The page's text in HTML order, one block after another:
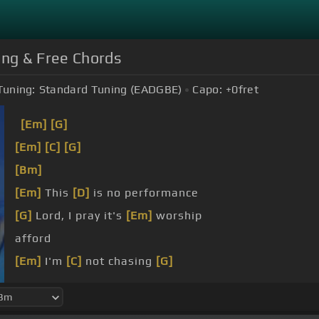
& Free Chords
Standard Tuning (EADGBE) Capo: +0fret
[Em] [G]
[Em] [C] [G]
[Bm]
[Em] This [D] is no performance
[G] Lord, I pray it's [Em] worship
afford
[Em] I'm [C] not chasing [G]